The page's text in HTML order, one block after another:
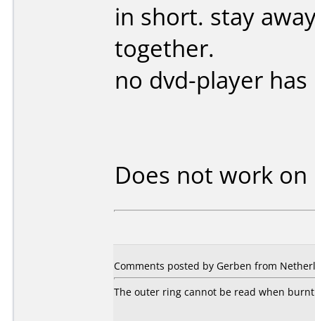
in short. stay
together.
no dvd-player
Does not work on
Comments posted by Gerben from
The outer ring cannot be read when